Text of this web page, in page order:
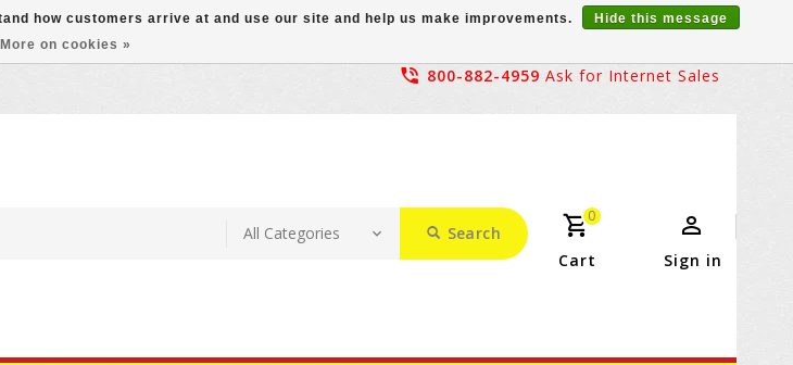
800-882-4959 Ask for Internet Sales
Search
0
Cart Sign in
how customers arrive at and use our site and help us make improvements.
Hide this message
More on cookies »